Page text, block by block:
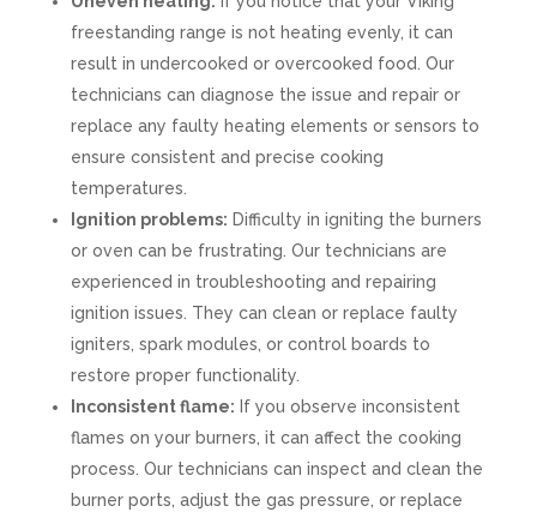
freestanding range is not heating evenly, it can
result in undercooked or overcooked food. Our
technicians can diagnose the issue and repair or
replace any faulty heating elements or sensors to
ensure consistent and precise cooking
temperatures.
Ignition problems: Difficulty in igniting the burners
or oven can be frustrating. Our technicians are
experienced in troubleshooting and repairing
ignition issues. They can clean or replace faulty
igniters, spark modules, or control boards to
restore proper functionality.
Inconsistent flame: If you observe inconsistent
flames on your burners, it can affect the cooking
process. Our technicians can inspect and clean the
burner ports, adjust the gas pressure, or replace